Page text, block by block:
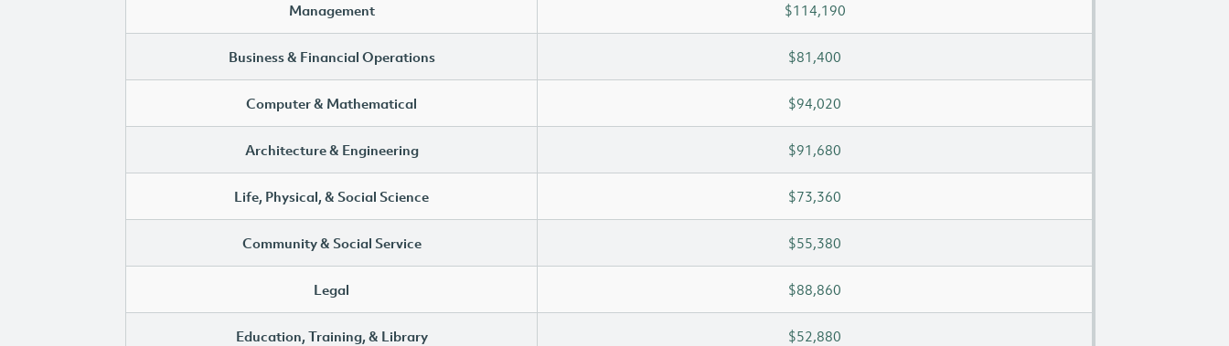
Management $114,190
Business & Financial Operations $81,400
Computer & Mathematical $94,020
Architecture & Engineering $91,680
Life, Physical, & Social Science $73,360
Community & Social Service $55,380
Legal $88,860
Education, Training, & Library $52,880